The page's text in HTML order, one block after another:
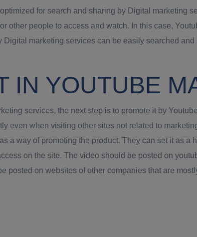
for search and sharing by Digital marketing
other people to access and watch. In this case,
marketing services can be easily searched
IN YOUTUBE
services, the next step is to promote it by
even when visiting other sites not related to
a way of promoting the product. They can set it as
on the site. The video should be posted on
posted on websites of other companies that are